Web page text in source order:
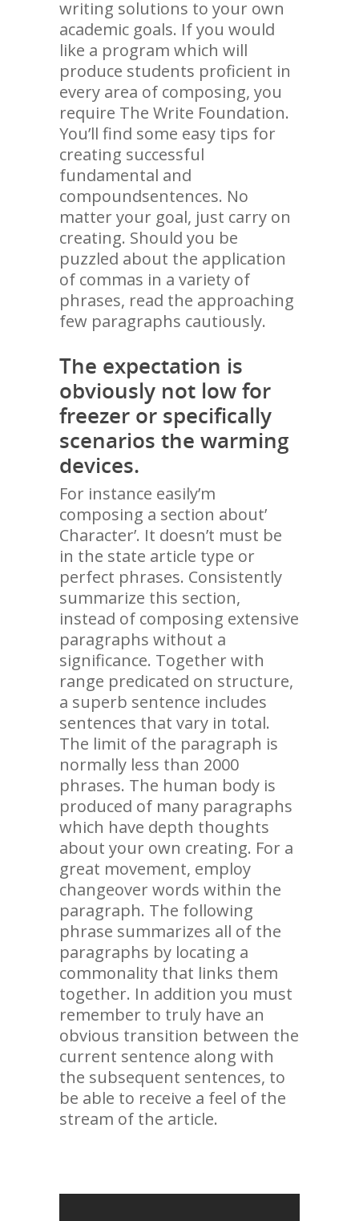
writing solutions to your own
academic goals. If you would
like a program which will
produce students proficient in
every area of composing, you
require The Write Foundation.
You’ll find some easy tips for
creating successful
fundamental and
compoundsentences. No
matter your goal, just carry on
creating. Should you be
puzzled about the application
of commas in a variety of
phrases, read the approaching
few paragraphs cautiously.
The expectation is
obviously not low for
freezer or specifically
scenarios the warming
devices.
For instance easily’m
composing a section about’
Character’. It doesn’t must be
in the state article type or
perfect phrases. Consistently
summarize this section,
instead of composing extensive
paragraphs without a
significance. Together with
range predicated on structure,
a superb sentence includes
sentences that vary in total.
The limit of the paragraph is
normally less than 2000
phrases. The human body is
produced of many paragraphs
which have depth thoughts
about your own creating. For a
great movement, employ
changeover words within the
paragraph. The following
phrase summarizes all of the
paragraphs by locating a
commonality that links them
together. In addition you must
remember to truly have an
obvious transition between the
current sentence along with
the subsequent sentences, to
be able to receive a feel of the
stream of the article.